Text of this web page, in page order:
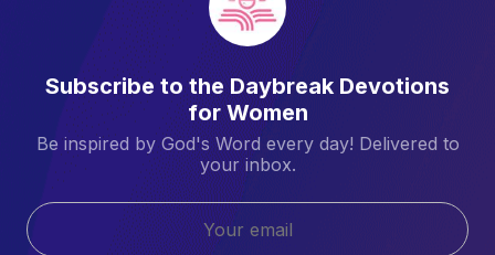
Subscribe to the Daybreak Devotions
for Women
Be inspired by God's Word every day! Delivered to
your inbox.